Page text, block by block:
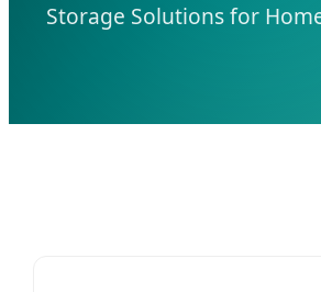
Storage Solutions for